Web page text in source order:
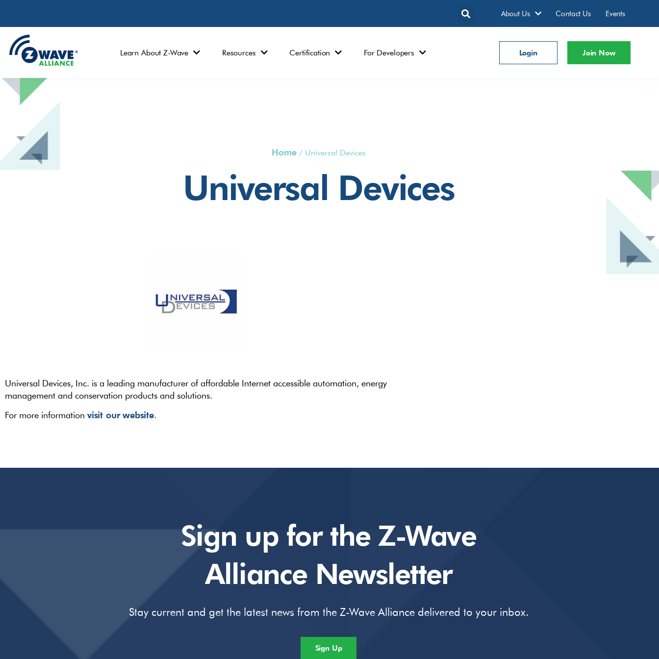
About Us Contact Us Events
Learn About Z-Wave Resources Certification For Developers Login Join Now
Home/ Universal Devices
Universal Devices
Universal Devices, Inc. is a leading manufacturer of affordable Internet accessible automation, energy
management and conservation products and solutions.
For more information visit our website.
Sign up for the Z-Wave
Alliance Newsletter
Stay current and get the latest news from the Z-Wave Alliance delivered to your inbox.
Sign Up